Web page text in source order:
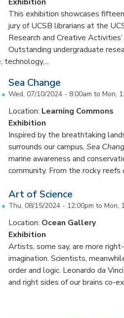
This exhibition showcases
jury of UCSB librarians at the
Research and Creative
Outstanding undergraduate
technology,...
Sea Change
Wed, 07/10/2024 - 8:00am to Mon,
Location: Learning Commons
Exhibition
Inspired by the breathtaking
surrounds our campus, Sea
marine awareness and
community. From the rocky
Art of Science
Thu, 08/15/2024 - 12:00pm to Mon,
Location: Ocean Gallery
Exhibition
Artists, some say, are more
imagination. Scientists,
order and logic. Leonardo da
and right sides of our brains co-